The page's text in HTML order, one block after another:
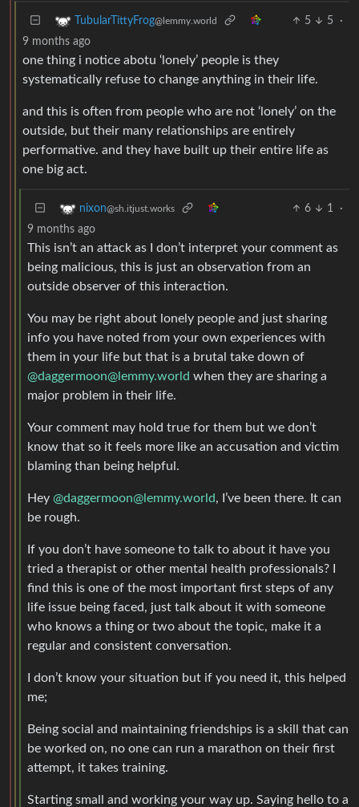
TubularTittyFrog@lemmy.world 5 5
·
9 months ago
one thing i notice abotu ‘lonely’ people is they
systematically refuse to change anything in their life.
and this is often from people who are not ‘lonely’ on the
outside, but their many relationships are entirely
performative. and they have built up their entire life as
one big act.
nixon@sh.itjust.works 6 1
·
9 months ago
This isn’t an attack as I don’t interpret your comment as
being malicious, this is just an observation from an
outside observer of this interaction.
You may be right about lonely people and just sharing
info you have noted from your own experiences with
them in your life but that is a brutal take down of
@daggermoon@lemmy.world when they are sharing a
major problem in their life.
Your comment may hold true for them but we don’t
know that so it feels more like an accusation and victim
blaming than being helpful.
Hey @daggermoon@lemmy.world, I’ve been there. It can
be rough.
If you don’t have someone to talk to about it have you
tried a therapist or other mental health professionals? I
find this is one of the most important first steps of any
life issue being faced, just talk about it with someone
who knows a thing or two about the topic, make it a
regular and consistent conversation.
I don’t know your situation but if you need it, this helped
me;
Being social and maintaining friendships is a skill that can
be worked on, no one can run a marathon on their first
attempt, it takes training.
Starting small and working your way up. Saying hello to a